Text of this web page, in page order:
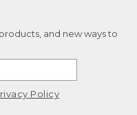
and new ways to
Policy